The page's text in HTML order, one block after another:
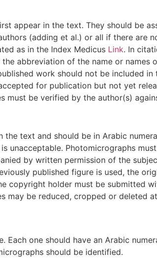
appear in the text. They should be
(adding et al.) or all if there are
as in the Index Medicus Link. In
abbreviation of the name or names
work should not be included
for publication but not yet
must be verified by the author(s)
text and should be in Arabic
Photomicrographs
by written permission of the
published figure is used, the
copyright holder must be submitted
may be reduced, cropped or deleted
Each one should have an Arabic
should be identified.